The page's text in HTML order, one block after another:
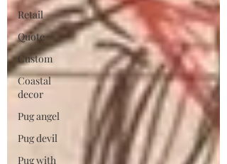
Retail
Quote
Custom
Coastal
decor
Pug angel
Pug devil
Pug with